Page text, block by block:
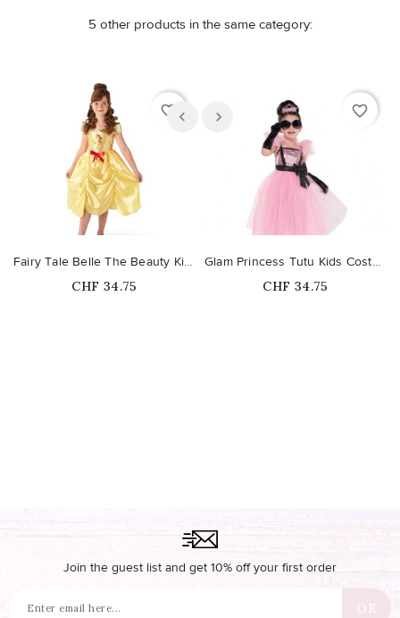
5 other products in the same category:
favorite_border
Fairy Tale Belle The Beauty Kids Costume
Price
CHF 34.75
favorite_border
Glam Princess Tutu Kids Costume
Price
CHF 34.75
Join the guest list and get 10% off your first order